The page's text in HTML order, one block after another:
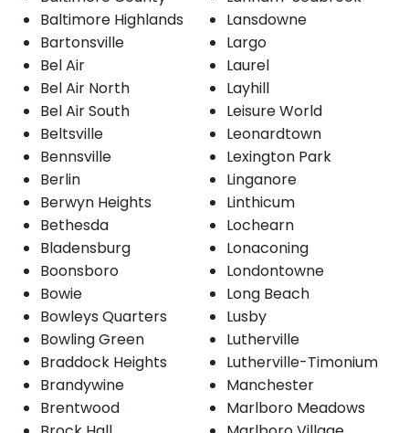
Baltimore Highlands
Bartonsville
Bel Air
Bel Air North
Bel Air South
Beltsville
Bennsville
Berlin
Berwyn Heights
Bethesda
Bladensburg
Boonsboro
Bowie
Bowleys Quarters
Bowling Green
Braddock Heights
Brandywine
Brentwood
Lansdowne
Largo
Laurel
Layhill
Leisure World
Leonardtown
Lexington Park
Linganore
Linthicum
Lochearn
Lonaconing
Londontowne
Long Beach
Lusby
Lutherville
Lutherville-Timonium
Manchester
Marlboro Meadows